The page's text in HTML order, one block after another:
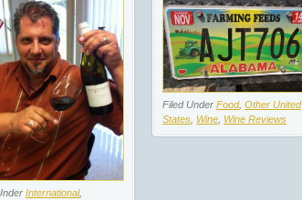
International,
Filed Under Food, Other United
States Wine Wine Reviews